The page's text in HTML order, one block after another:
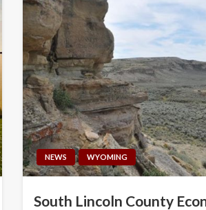
NEWS WYOMING
South Lincoln County